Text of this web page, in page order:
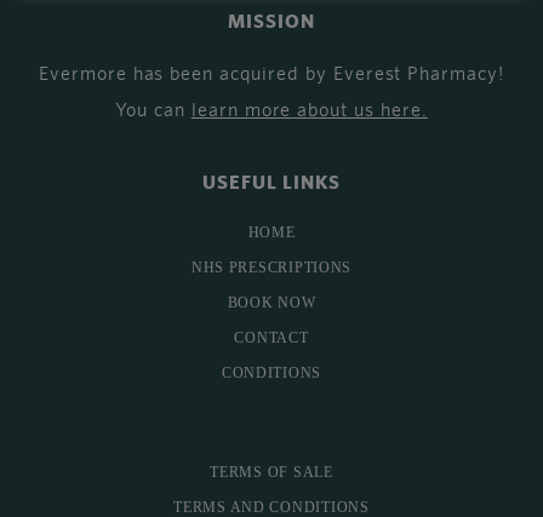
MISSION
Evermore has been acquired by Everest Pharmacy!
You can learn more about us here
USEFUL LINKS
HOME
NHS PRESCRIPTIONS
BOOK NOW
CONTACT
CONDITIONS
TERMS OF SALE
TERMS AND CONDITIONS